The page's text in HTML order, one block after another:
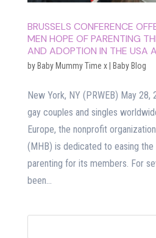
BRUSSELS CONFERENCE
MEN HOPE OF PARENTING
AND ADOPTION IN THE USA
byBaby Mummy Time x| Baby Blog
New York, NY (PRWEB) May 28,
gay couples and singles
Europe, the nonprofit
(MHB) is dedicated to easing
parenting for its members. For
been...